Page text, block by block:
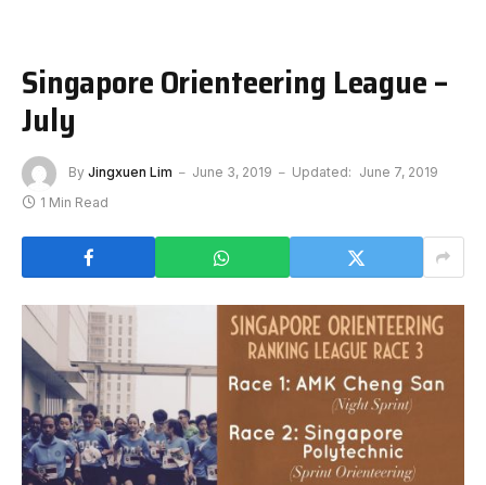
Singapore Orienteering League –
July
By Jingxuen Lim June 3, 2019 Updated: June 7, 2019
1 Min Read